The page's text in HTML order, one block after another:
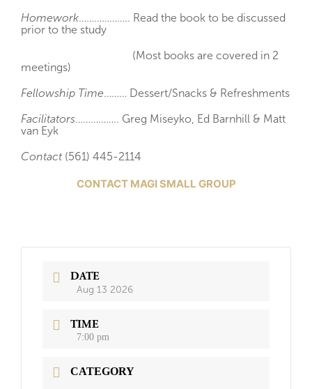
Homework……………….. Read the book to be discussed
prior to the study
(Most books are covered in 2
meetings)
Fellowship Time……… Dessert/Snacks & Refreshments
Facilitators…………….. Greg Miseyko, Ed Barnhill & Matt
van Eyk
Contact(561) 445-2114
CONTACT MAGI SMALL GROUP
DATE
Aug 13 2026
TIME
7:00 pm
CATEGORY